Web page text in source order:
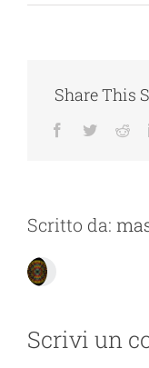
Share This
Facebook
Twitter
Scritto da:
Scrivi un